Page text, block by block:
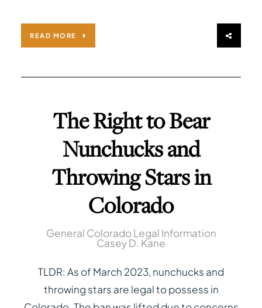
READ MORE
The Right to Bear
Nunchucks and
Throwing Stars in
Colorado
General Colorado Legal Information
Casey D. Kane
TLDR: As of March 2023, nunchucks and
throwing stars are legal to possess in